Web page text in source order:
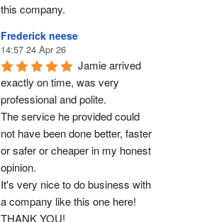
this company.
Frederick neese
14:57 24 Apr 26
Jamie arrived
exactly on time, was very
professional and polite.
The service he provided could
not have been done better, faster
or safer or cheaper in my honest
opinion.
It's very nice to do business with
a company like this one here!
THANK YOU!